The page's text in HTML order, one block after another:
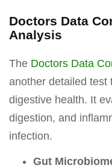
Doctors Data
Analysis
The Doctors Data
another detailed test
digestive health. It
digestion, and
infection.
Gut